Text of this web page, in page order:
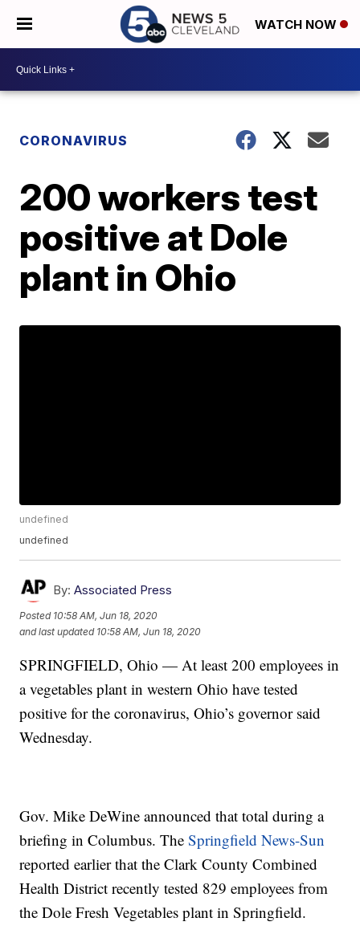
WATCH NOW
CORONAVIRUS
200 workers test
positive at Dole
plant in Ohio
undefined
undefined
By: Associated Press
Posted 10:58 AM, Jun 18, 2020
and last updated 10:58 AM, Jun 18, 2020
SPRINGFIELD, Ohio — At least 200 employees in
a vegetables plant in western Ohio have tested
positive for the coronavirus, Ohio’s governor said
Wednesday.
Gov. Mike DeWine announced that total during a
briefing in Columbus. TheSpringfield News-Sun
reported earlier that the Clark County Combined
Health District recently tested 829 employees from
the Dole Fresh Vegetables plant in Springfield.